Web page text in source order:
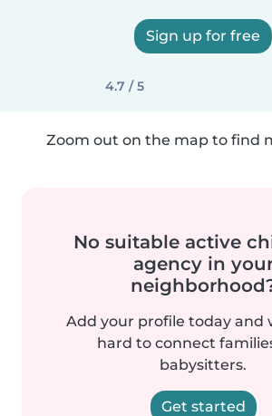
Sign up for free
4.7 / 5
Zoom out on the map to find
No suitable active
agency in
Add your profile today and
hard to connect
babysitters.
Get started